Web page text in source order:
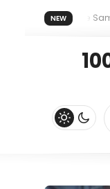
NEW
Uses the Same